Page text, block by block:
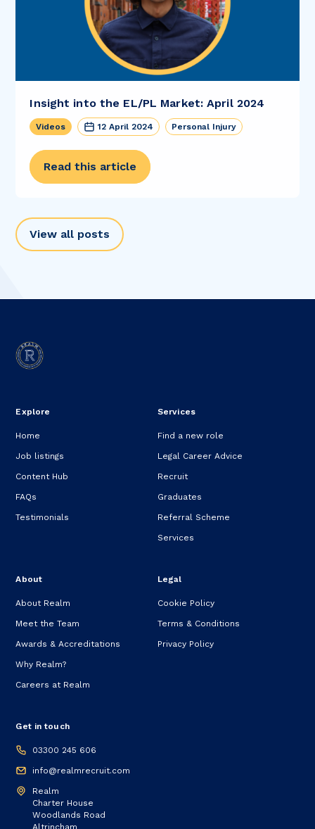
Insight into the EL/PL Market: April 2024
Videos 12 April 2024 Personal Injury
Read this article
View all posts
Explore
Home
Job listings
Content Hub
FAQs
Testimonials
Services
Find a new role
Legal Career Advice
Recruit
Graduates
Referral Scheme
Services
About
About Realm
Meet the Team
Awards & Accreditations
Why Realm?
Careers at Realm
Legal
Cookie Policy
Terms & Conditions
Privacy Policy
Get in touch
03300 245 606
info@realmrecruit.com
Realm
Charter House
Woodlands Road
Altrincham